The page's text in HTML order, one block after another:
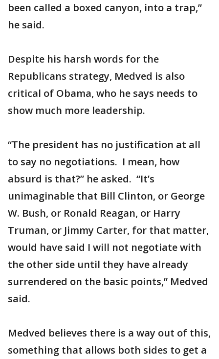
been called a boxed canyon, into a trap,”
he said.
Despite his harsh words for the
Republicans strategy, Medved is also
critical of Obama, who he says needs to
show much more leadership.
“The president has no justification at all
to say no negotiations. I mean, how
absurd is that?” he asked. “It’s
unimaginable that Bill Clinton, or George
W. Bush, or Ronald Reagan, or Harry
Truman, or Jimmy Carter, for that matter,
would have said I will not negotiate with
the other side until they have already
surrendered on the basic points,” Medved
said.
Medved believes there is a way out of this,
something that allows both sides to get a